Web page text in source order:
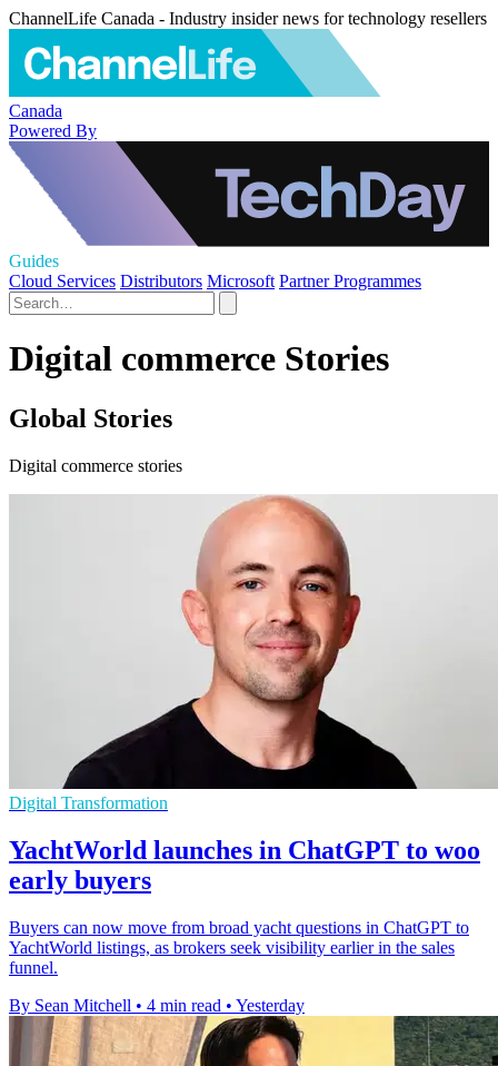
ChannelLife Canada - Industry insider news for technology resellers
Canada
Powered By
Guides
Cloud Services Distributors Microsoft Partner Programmes
Digital commerce Stories
Global Stories
Digital commerce stories
Digital Transformation
YachtWorld launches in ChatGPT to woo
early buyers
Buyers can now move from broad yacht questions in ChatGPT to
YachtWorld listings, as brokers seek visibility earlier in the sales
funnel.
By Sean Mitchell • 4 min read • Yesterday